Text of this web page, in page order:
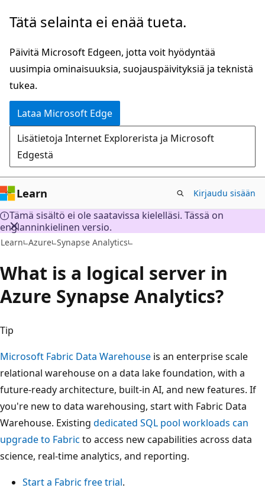
Siirry
Tätä selainta ei enää tueta.
Päivitä Microsoft Edgeen, jotta voit hyödyntää
uusimpia ominaisuuksia, suojauspäivityksiä ja teknistä
tukea.
Lataa Microsoft Edge
Lisätietoja Internet Explorerista ja Microsoft
Edgestä
Learn Kirjaudu sisään
Tämä sisältö ei ole saatavissa kielelläsi. Tässä on
englanninkielinen versio.
Learn Azure Synapse Analytics
What is a logical server in
Azure Synapse Analytics?
Tip
Microsoft Fabric Data Warehouse is an enterprise scale
relational warehouse on a data lake foundation, with a
future-ready architecture, built-in AI, and new features. If
you're new to data warehousing, start with Fabric Data
Warehouse. Existing dedicated SQL pool workloads can
upgrade to Fabric to access new capabilities across data
science, real-time analytics, and reporting.
Start a Fabric free trial.